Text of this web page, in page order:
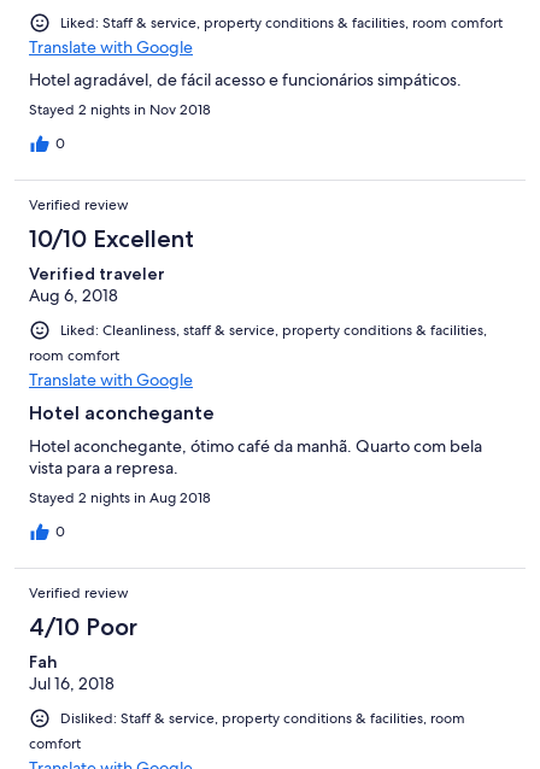
Liked: Staff & service, property conditions & facilities, room comfort
Translate with Google
Hotel agradável, de fácil acesso e funcionários simpáticos.
Stayed 2 nights in Nov 2018
0
Verified review
10/10 Excellent
Verified traveler
Aug 6, 2018
Liked: Cleanliness, staff & service, property conditions & facilities,
room comfort
Translate with Google
Hotel aconchegante
Hotel aconchegante, ótimo café da manhã. Quarto com bela
vista para a represa.
Stayed 2 nights in Aug 2018
0
Verified review
4/10 Poor
Fah
Jul 16, 2018
Disliked: Staff & service, property conditions & facilities, room
comfort